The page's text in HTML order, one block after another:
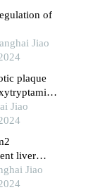
of
Jiao
plaque
mellitus
Jiao
liver
Jiao